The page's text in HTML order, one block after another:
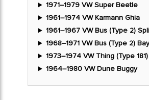
1971–1979 VW Super Beetle
1961–1974 VW Karmann Ghia
1961–1967 VW Bus (Type 2)
1968–1971 VW Bus (Type 2)
1973–1974 VW Thing (Type 181)
1964–1980 VW Dune Buggy